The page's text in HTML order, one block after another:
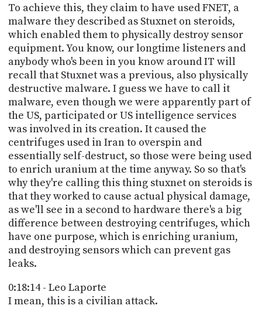
To achieve this, they claim to have used FNET, a
malware they described as Stuxnet on steroids,
which enabled them to physically destroy sensor
equipment. You know, our longtime listeners and
anybody who's been in you know around IT will
recall that Stuxnet was a previous, also physically
destructive malware. I guess we have to call it
malware, even though we were apparently part of
the US, participated or US intelligence services
was involved in its creation. It caused the
centrifuges used in Iran to overspin and
essentially self-destruct, so those were being used
to enrich uranium at the time anyway. So so that's
why they're calling this thing stuxnet on steroids is
that they worked to cause actual physical damage,
as we'll see in a second to hardware there's a big
difference between destroying centrifuges, which
have one purpose, which is enriching uranium,
and destroying sensors which can prevent gas
leaks.
0:18:14 - Leo Laporte
I mean, this is a civilian attack.